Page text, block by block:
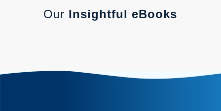
Our Insightful eBooks